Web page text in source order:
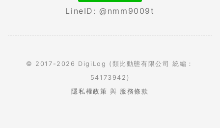
LineID: @nmm9009t
© 2017-2026 DigiLog (類比動態有限公司 統編：
54173942)
隱私權政策 與 服務條款